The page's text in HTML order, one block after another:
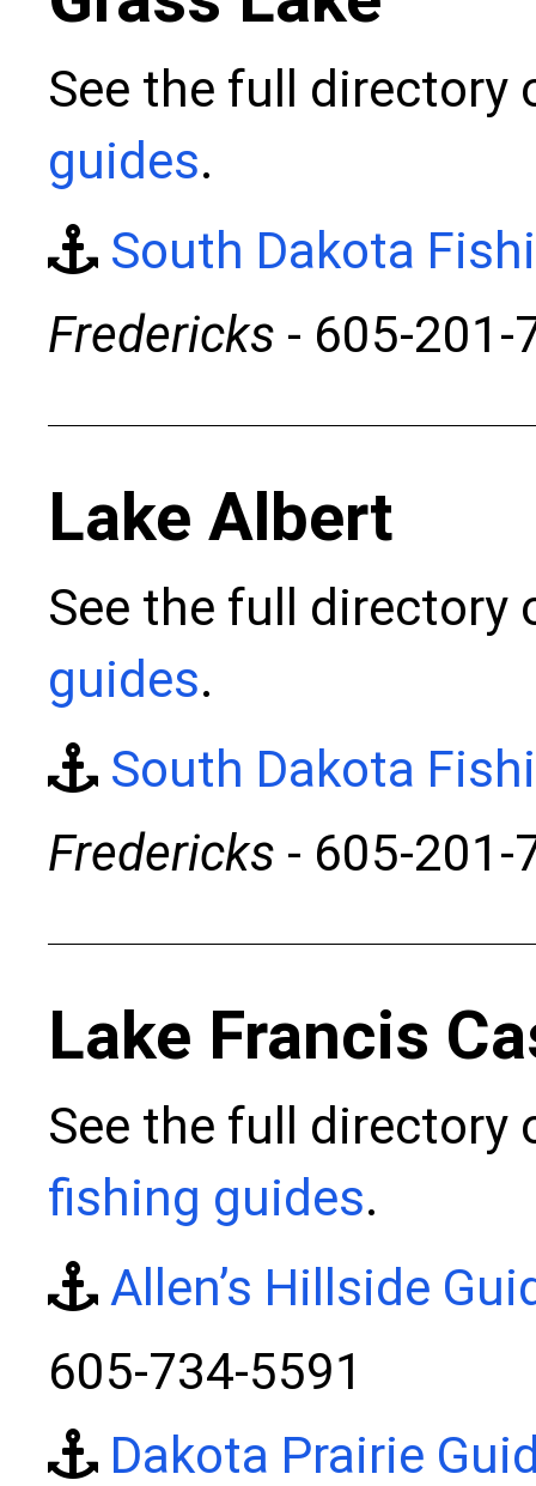
See the full directory
guides.
South Dakota
Fredericks - 605-201-
Lake Albert
See the full directory
guides.
South Dakota
Fredericks - 605-201-
Lake Francis
See the full directory
fishing guides.
Allen’s Hillside
605-734-5591
Dakota Prairie